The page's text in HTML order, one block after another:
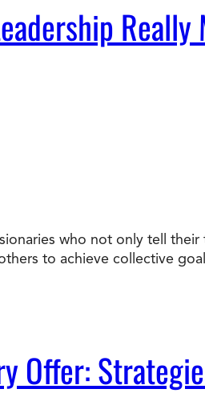
Really
who not only tell
to achieve collective
Offer: